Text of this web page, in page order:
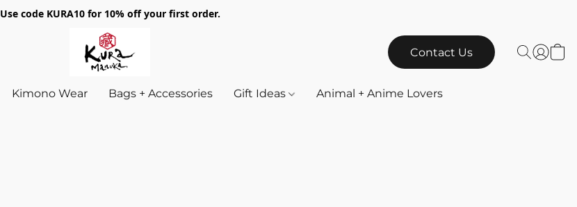
Use code KURA10 for 10% off your first order.
Contact Us
Kimono Wear Bags + Accessories Gift Ideas Animal + Anime Lovers